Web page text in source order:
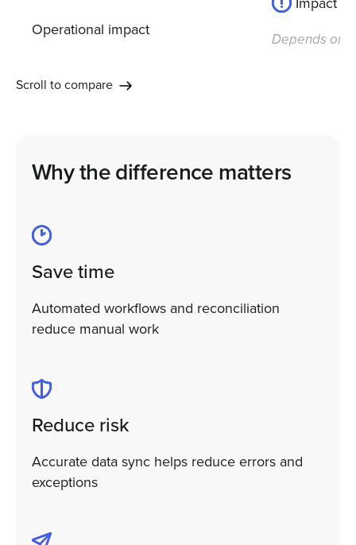
Operational impact Depends on
Scroll to compare
Why the difference matters
Save time
Automated workflows and reconciliation
reduce manual work
Reduce risk
Accurate data sync helps reduce errors and
exceptions